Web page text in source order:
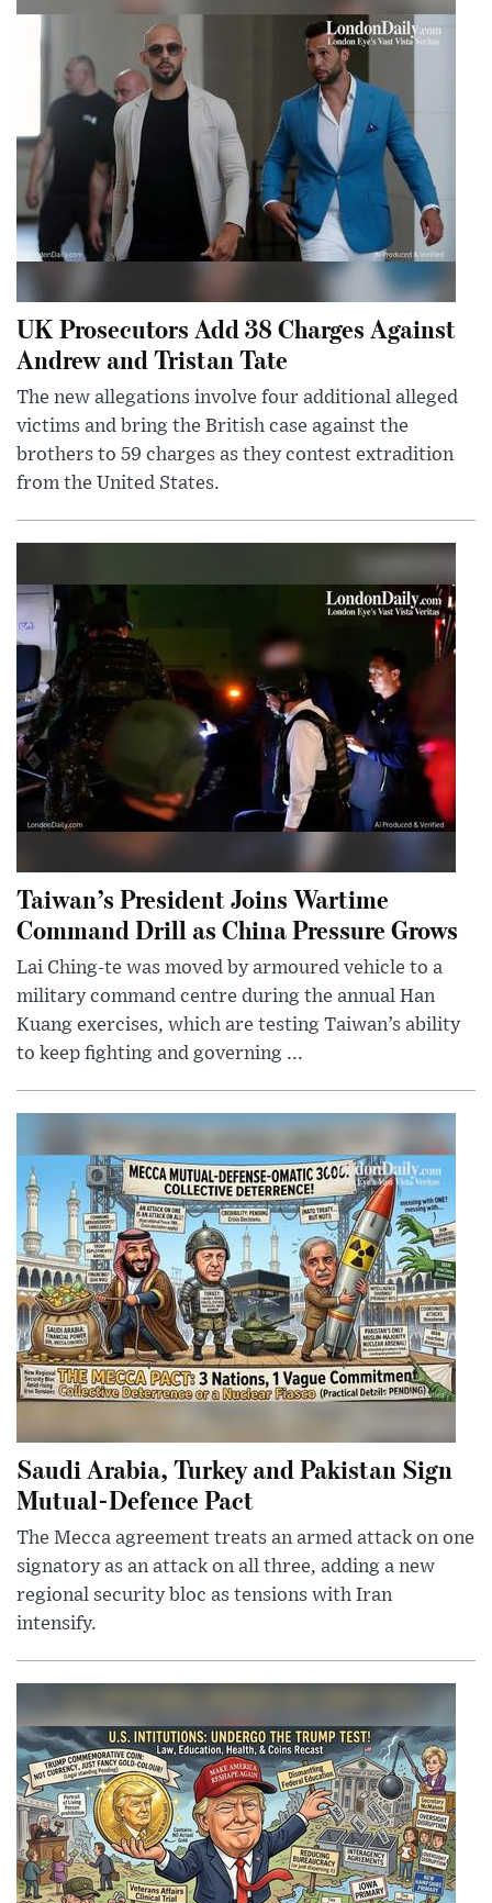
UK Prosecutors Add 38 Charges Against
Andrew and Tristan Tate
The new allegations involve four additional alleged
victims and bring the British case against the
brothers to 59 charges as they contest extradition
from the United States.
Taiwan’s President Joins Wartime
Command Drill as China Pressure Grows
Lai Ching-te was moved by armoured vehicle to a
military command centre during the annual Han
Kuang exercises, which are testing Taiwan’s ability
to keep fighting and governing ...
Saudi Arabia, Turkey and Pakistan Sign
Mutual-Defence Pact
The Mecca agreement treats an armed attack on one
signatory as an attack on all three, adding a new
regional security bloc as tensions with Iran
intensify.